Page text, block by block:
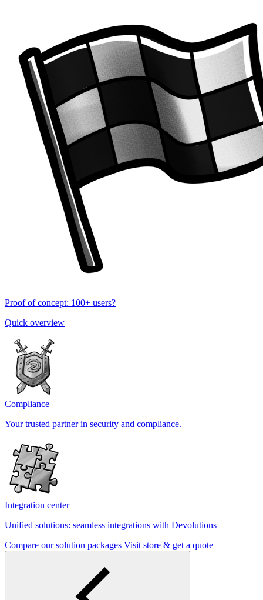
Proof of concept: 100+ users?
Quick overview
Compliance
Your trusted partner in security and compliance.
Integration center
Unified solutions: seamless integrations with Devolutions
Compare our solution packages Visit store & get a quote